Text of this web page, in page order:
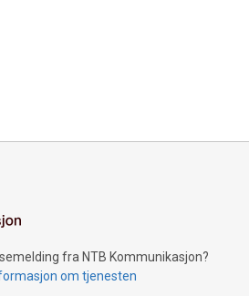
fra NTB Kommunikasjon?
om tjenesten